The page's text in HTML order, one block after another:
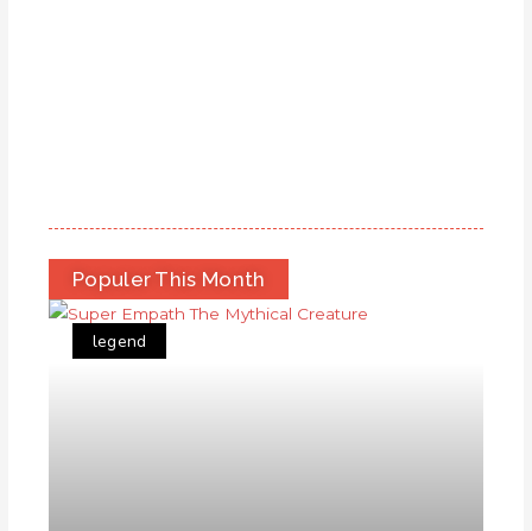
Populer This Month
legend